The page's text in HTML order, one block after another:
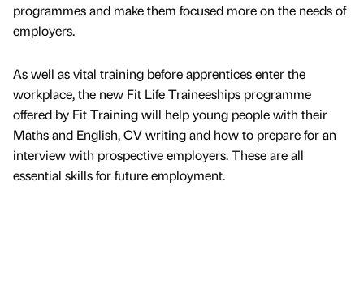
programmes and make them focused more on the needs of
employers.
As well as vital training before apprentices enter the
workplace, the new Fit Life Traineeships programme
offered by Fit Training will help young people with their
Maths and English, CV writing and how to prepare for an
interview with prospective employers. These are all
essential skills for future employment.